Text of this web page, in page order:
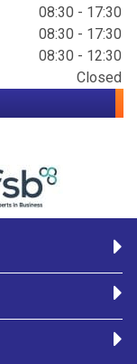
08:30 - 17:30
08:30 - 17:30
08:30 - 12:30
Closed